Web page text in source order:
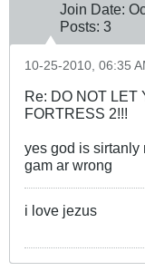
Join Date:
Posts: 3
10-25-2010, 06:35
Re: DO NOT LET
FORTRESS 2!!!
yes god is sirtanly
gam ar wrong
i love jezus